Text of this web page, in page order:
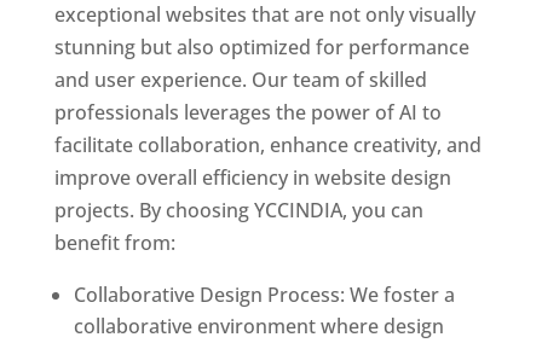
exceptional websites that are not only visually
stunning but also optimized for performance
and user experience. Our team of skilled
professionals leverages the power of AI to
facilitate collaboration, enhance creativity, and
improve overall efficiency in website design
projects. By choosing YCCINDIA, you can
benefit from:
Collaborative Design Process: We foster a
collaborative environment where design